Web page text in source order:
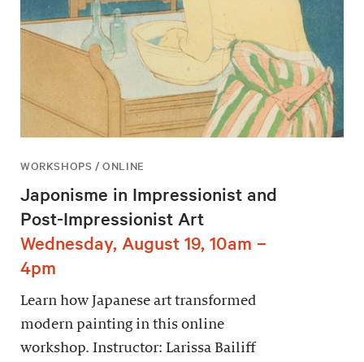
WORKSHOPS / ONLINE
Japonisme in Impressionist and
Post-Impressionist Art
Wednesday, August 19, 10am –
4pm
Learn how Japanese art transformed
modern painting in this online
workshop. Instructor: Larissa Bailiff